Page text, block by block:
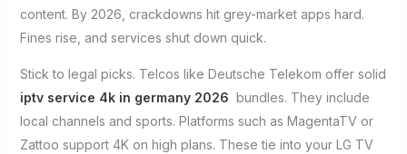
content. By 2026, crackdowns hit grey-market apps hard.
Fines rise, and services shut down quick.
Stick to legal picks. Telcos like Deutsche Telekom offer solid
iptv service 4k in germany 2026 bundles. They include
local channels and sports. Platforms such as MagentaTV or
Zattoo support 4K on high plans. These tie into your LG TV